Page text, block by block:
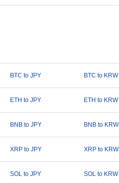
BTC to JPY BTC to KRW
ETH to JPY ETH to KRW
BNB to JPY BNB to KRW
XRP to JPY XRP to KRW
SOL to JPY SOL to KRW